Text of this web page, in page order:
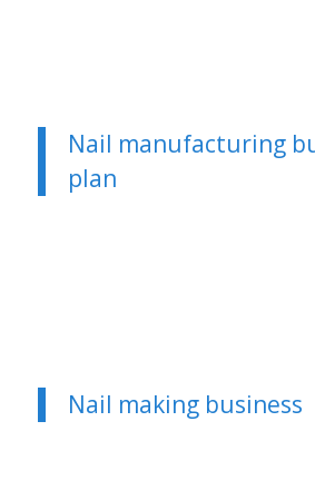
Nail manufacturing
plan
Nail making business